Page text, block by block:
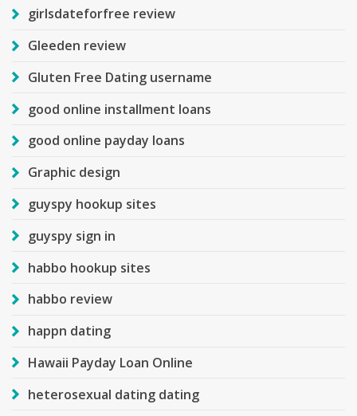
girlsdateforfree review
Gleeden review
Gluten Free Dating username
good online installment loans
good online payday loans
Graphic design
guyspy hookup sites
guyspy sign in
habbo hookup sites
habbo review
happn dating
Hawaii Payday Loan Online
heterosexual dating dating